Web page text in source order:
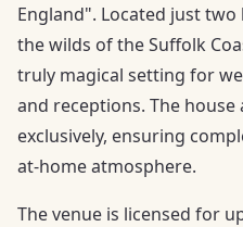
England". Located just
the wilds of the Suffolk
truly magical setting for
and receptions. The
exclusively, ensuring
at-home atmosphere.
The venue is licensed for